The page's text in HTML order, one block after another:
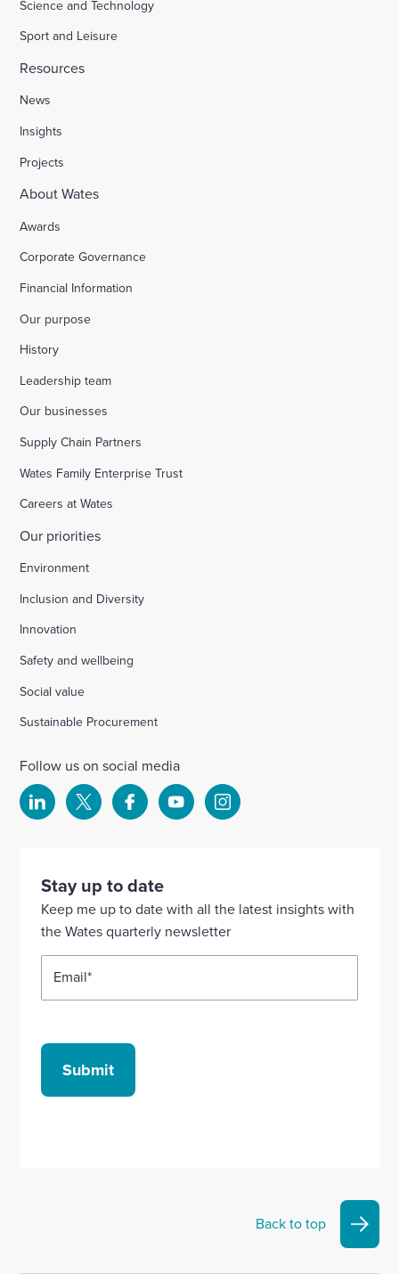
Science and Technology
Sport and Leisure
Resources
News
Insights
Projects
About Wates
Awards
Corporate Governance
Financial Information
Our purpose
History
Leadership team
Our businesses
Supply Chain Partners
Wates Family Enterprise Trust
Careers at Wates
Our priorities
Environment
Inclusion and Diversity
Innovation
Safety and wellbeing
Social value
Sustainable Procurement
Follow us on social media
Select
our
Linkedin
account
Select
account
Select
our
Facebook
account
Select
YouTube
account
Select
Instagram
Stay up to date
Keep me up to date with all the latest insights with
the Wates quarterly newsletter
Email*
Submit
Back to top